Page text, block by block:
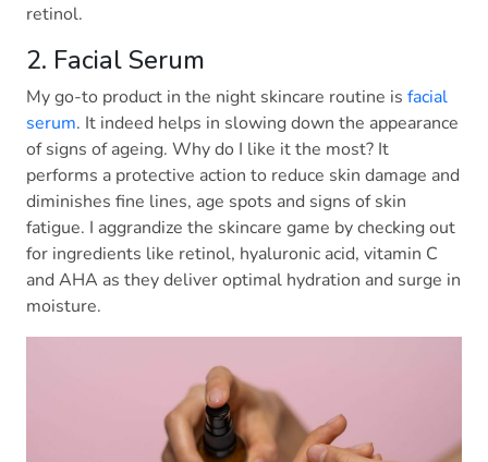
retinol.
2. Facial Serum
My go-to product in the night skincare routine is facial
serum. It indeed helps in slowing down the appearance
of signs of ageing. Why do I like it the most? It
performs a protective action to reduce skin damage and
diminishes fine lines, age spots and signs of skin
fatigue. I aggrandize the skincare game by checking out
for ingredients like retinol, hyaluronic acid, vitamin C
and AHA as they deliver optimal hydration and surge in
moisture.